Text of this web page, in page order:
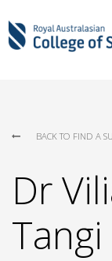
BACK TO FIND A
Dr
Tangi